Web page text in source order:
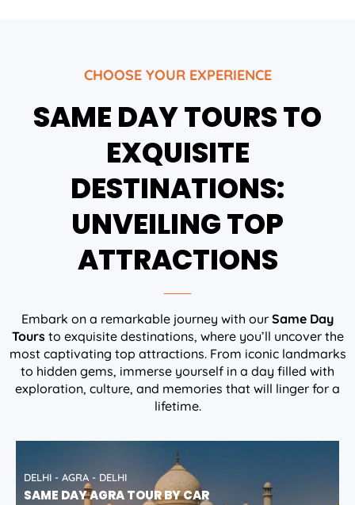
CHOOSE YOUR EXPERIENCE
SAME DAY TOURS TO
EXQUISITE
DESTINATIONS:
UNVEILING TOP
ATTRACTIONS
Embark on a remarkable journey with our Same Day
Toursto exquisite destinations, where you’ll uncover the
most captivating top attractions. From iconic landmarks
to hidden gems, immerse yourself in a day filled with
exploration, culture, and memories that will linger for a
lifetime.
DELHI - AGRA - DELHI
SAME DAY AGRA TOUR BY CAR